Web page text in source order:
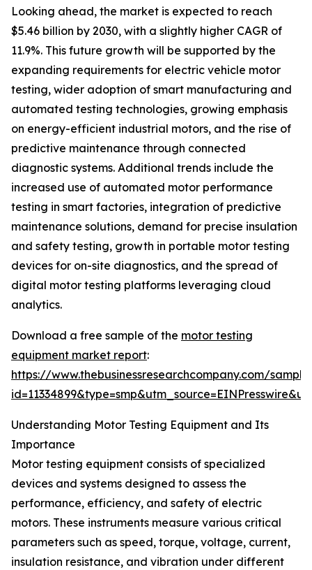
Looking ahead, the market is expected to reach
$5.46 billion by 2030, with a slightly higher CAGR of
11.9%. This future growth will be supported by the
expanding requirements for electric vehicle motor
testing, wider adoption of smart manufacturing and
automated testing technologies, growing emphasis
on energy-efficient industrial motors, and the rise of
predictive maintenance through connected
diagnostic systems. Additional trends include the
increased use of automated motor performance
testing in smart factories, integration of predictive
maintenance solutions, demand for precise insulation
and safety testing, growth in portable motor testing
devices for on-site diagnostics, and the spread of
digital motor testing platforms leveraging cloud
analytics.
Download a free sample of the motor testing
equipment market report:
https://www.thebusinessresearchcompany.com/
Understanding Motor Testing Equipment and Its
Importance
Motor testing equipment consists of specialized
devices and systems designed to assess the
performance, efficiency, and safety of electric
motors. These instruments measure various critical
parameters such as speed, torque, voltage, current,
insulation resistance, and vibration under different